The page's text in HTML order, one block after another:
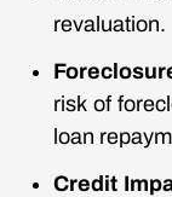
revaluation.
risk of
loan
Credit